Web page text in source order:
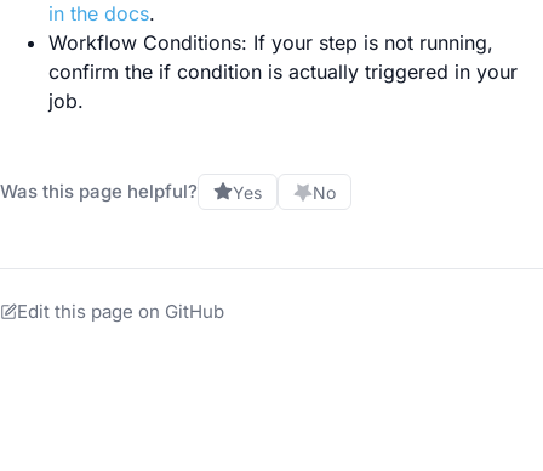
in the docs.
Workflow Conditions: If your step is not running,
confirm the if condition is actually triggered in your
job.
Was this page helpful? Yes No
Edit this page on GitHub